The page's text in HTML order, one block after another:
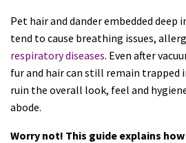
Pet hair and dander embedded deep
tend to cause breathing issues,
respiratory diseases. Even after
fur and hair can still remain trapped
ruin the overall look, feel and
abode.
Worry not! This guide explains